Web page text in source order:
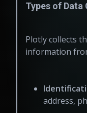
Types of Data
Plotly collects
information
address,